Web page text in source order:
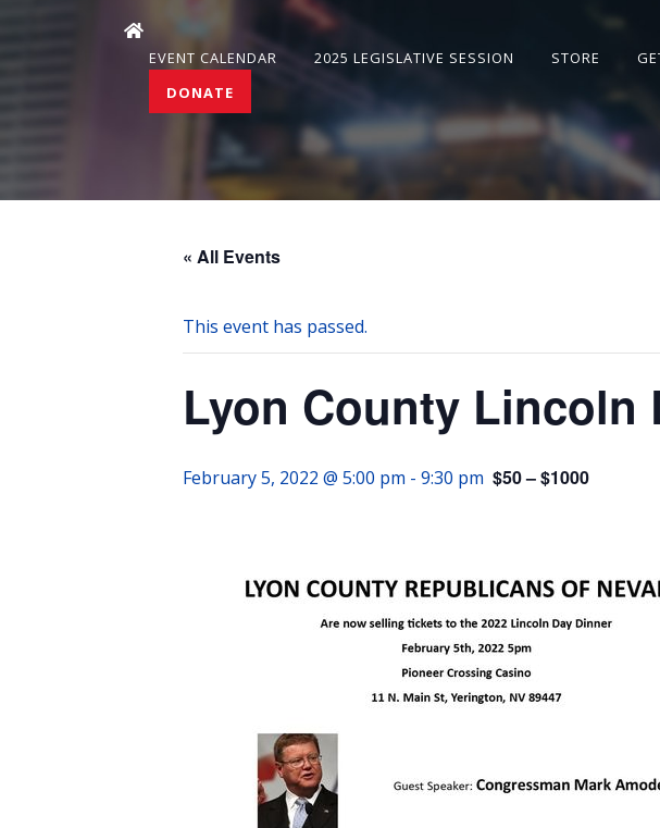
EVENT CALENDAR 2025 LEGISLATIVE SESSION STORE
DONATE
« All Events
This event has passed.
Lyon County Lincoln
February 5, 2022 @ 5:00 pm - 9:30 pm $50 – $1000